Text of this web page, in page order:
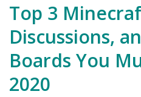
Top 3
Discussions,
Boards You
2020